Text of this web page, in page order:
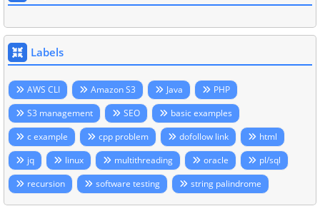
Labels
AWS CLI Amazon S3 Java
PHP
S3 management
SEO
basic examples
c example
cpp problem dofollow link
html
jq
linux multithreading oracle
pl/sql
recursion
software testing string palindrome